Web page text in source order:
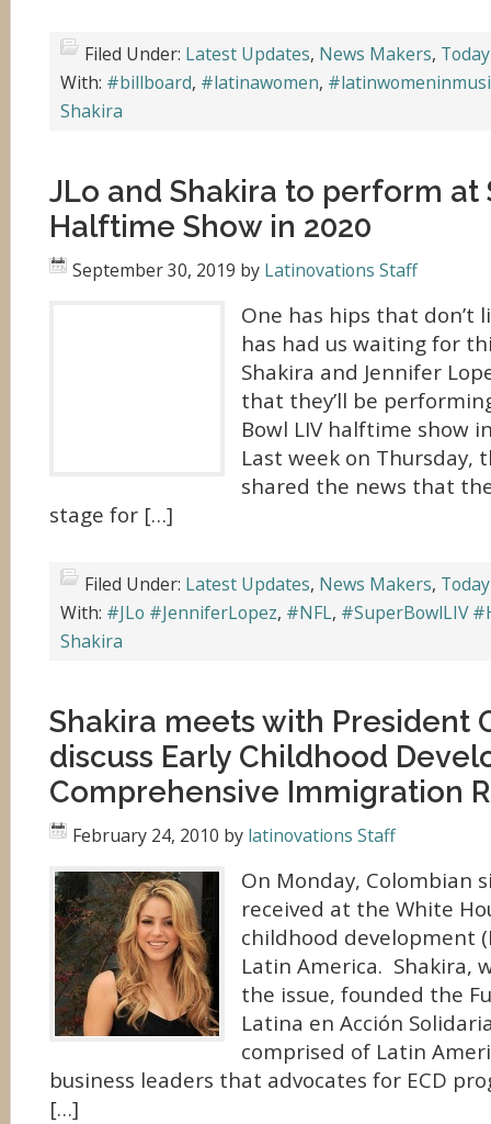
Filed Under: Latest Updates, News Makers,
With: #billboard, #latinawomen,
Shakira
JLo and Shakira to perform at
Halftime Show in 2020
September 30, 2019 by Latinovations Staff
One has hips that don’t
has had us waiting for
Shakira and Jennifer
that they’ll be
Bowl LIV halftime show
Last week on Thursday,
shared the news that
stage for […]
Filed Under: Latest Updates, News Makers,
With: #JLo #JenniferLopez, #NFL, #SuperBowlLIV
Shakira
Shakira meets with President
discuss Early Childhood
Comprehensive Immigration
February 24, 2010 by latinovations Staff
On Monday, Colombian
received at the White
childhood development
Latin America. Shakira,
the issue, founded the
Latina en Acción
comprised of Latin
business leaders that advocates for ECD
[…]